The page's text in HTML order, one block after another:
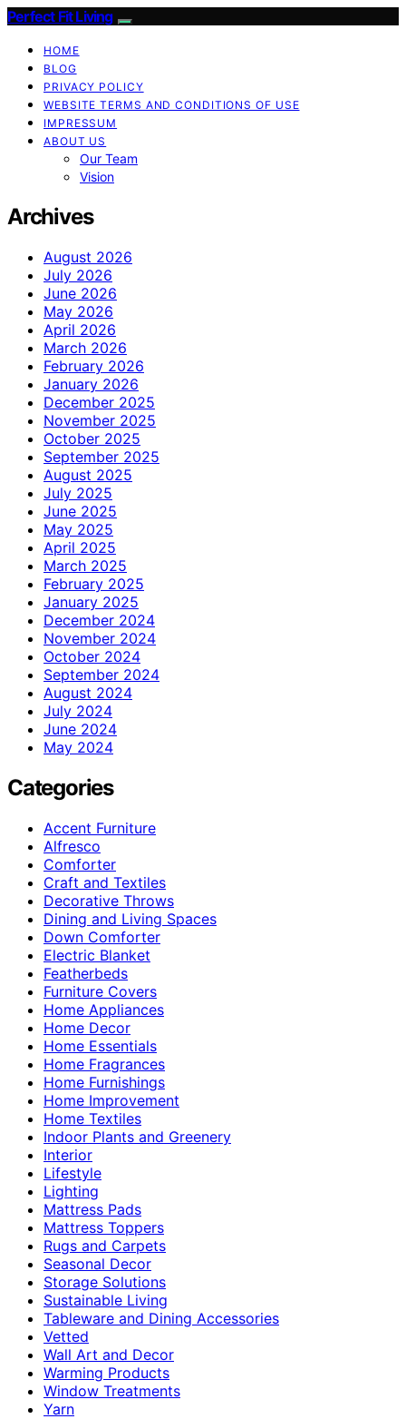
Perfect Fit Living
HOME
BLOG
PRIVACY POLICY
WEBSITE TERMS AND CONDITIONS OF USE
IMPRESSUM
ABOUT US
Our Team
Vision
Archives
August 2026
July 2026
June 2026
May 2026
April 2026
March 2026
February 2026
January 2026
December 2025
November 2025
October 2025
September 2025
August 2025
July 2025
June 2025
May 2025
April 2025
March 2025
February 2025
January 2025
December 2024
November 2024
October 2024
September 2024
August 2024
July 2024
June 2024
May 2024
Categories
Accent Furniture
Alfresco
Comforter
Craft and Textiles
Decorative Throws
Dining and Living Spaces
Down Comforter
Electric Blanket
Featherbeds
Furniture Covers
Home Appliances
Home Decor
Home Essentials
Home Fragrances
Home Furnishings
Home Improvement
Home Textiles
Indoor Plants and Greenery
Interior
Lifestyle
Lighting
Mattress Pads
Mattress Toppers
Rugs and Carpets
Seasonal Decor
Storage Solutions
Sustainable Living
Tableware and Dining Accessories
Vetted
Wall Art and Decor
Warming Products
Window Treatments
Yarn